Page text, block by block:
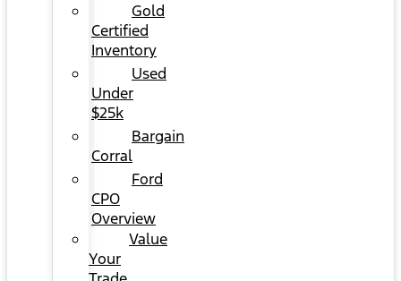
Gold
Certified
Inventory
Used
Under
$25k
Bargain
Corral
Ford
CPO
Overview
Value
Your